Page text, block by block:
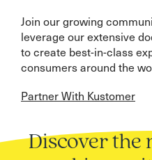
Join our growing
leverage our extensive
to create best-in-class
consumers around the
Partner With Kustomer
Discover the